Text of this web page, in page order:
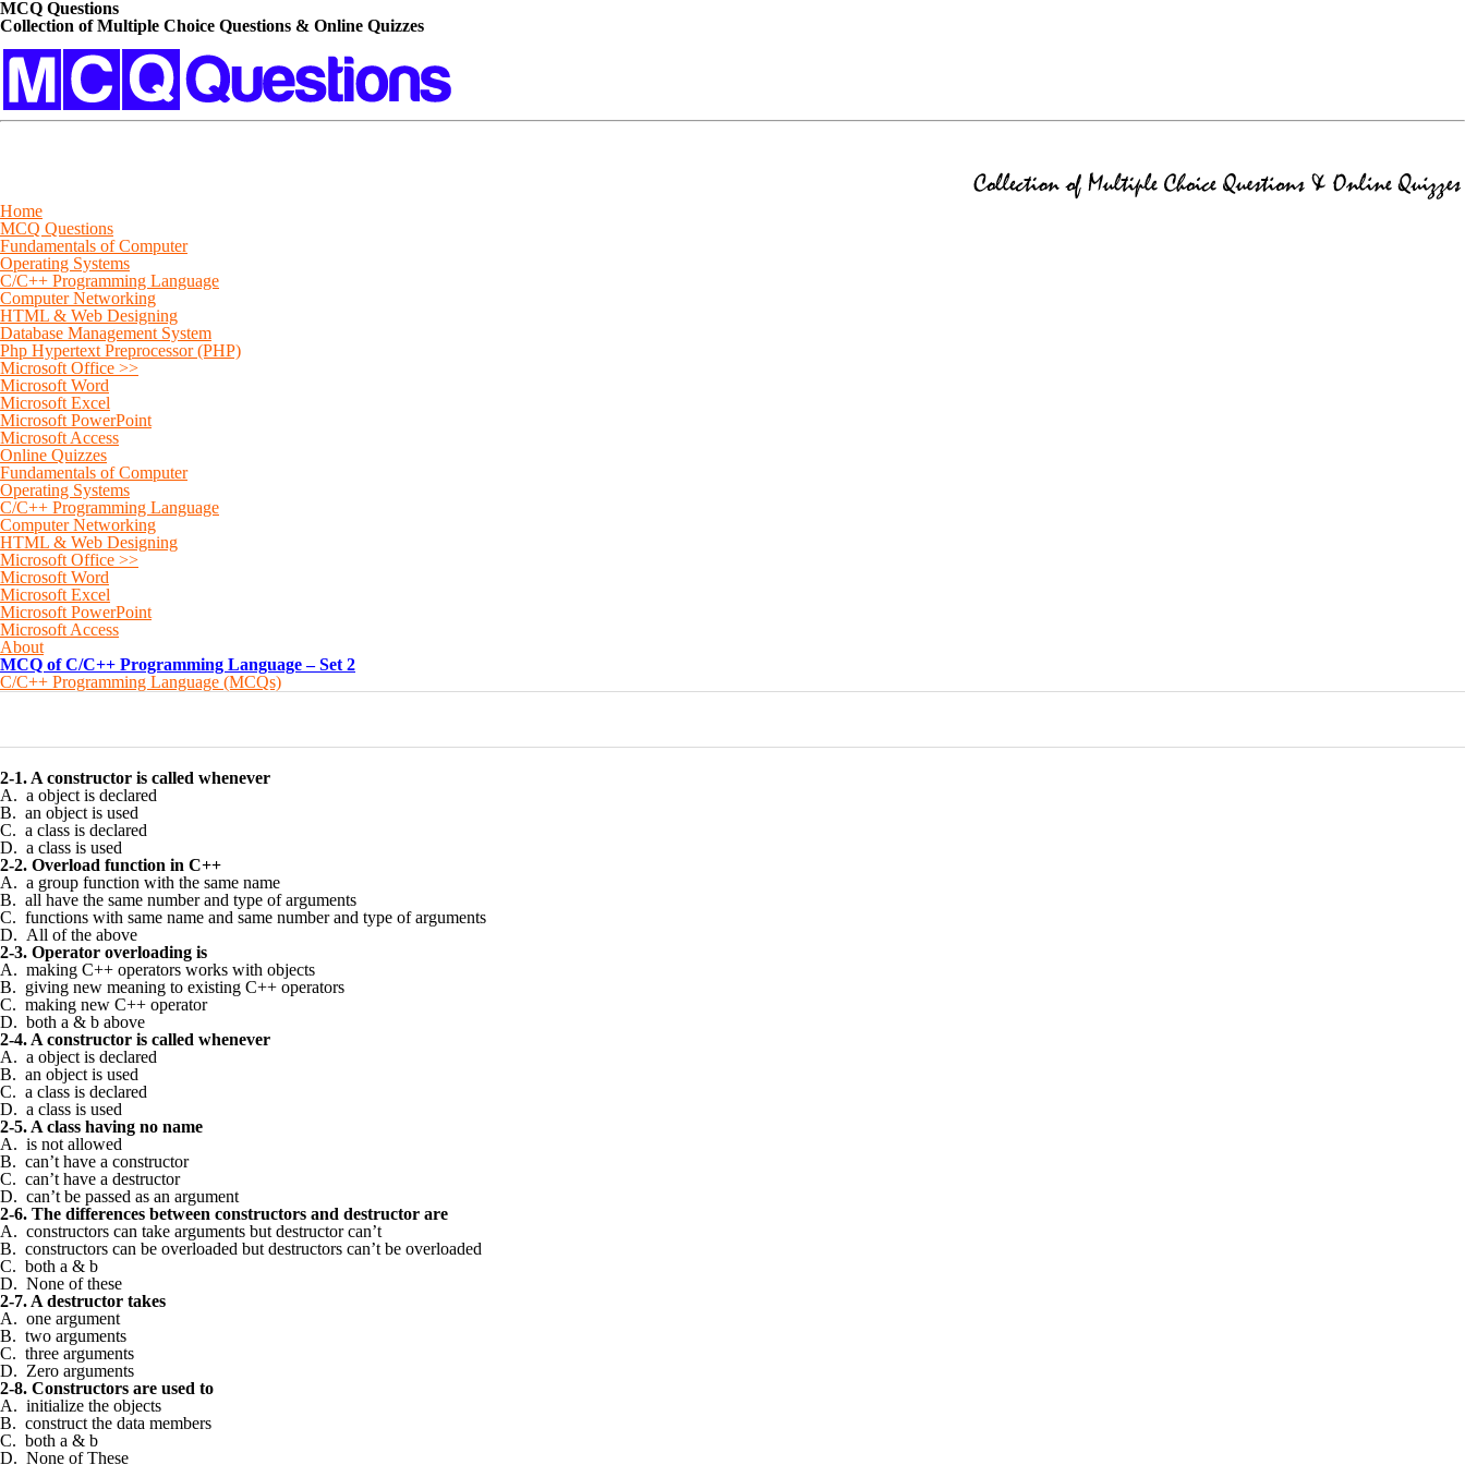
MCQ Questions
Collection of Multiple Choice Questions & Online Quizzes
Home
MCQ Questions
Fundamentals of Computer
Operating Systems
C/C++ Programming Language
Computer Networking
HTML & Web Designing
Database Management System
Php Hypertext Preprocessor (PHP)
Microsoft Office >>
Microsoft Word
Microsoft Excel
Microsoft PowerPoint
Microsoft Access
Online Quizzes
Fundamentals of Computer
Operating Systems
C/C++ Programming Language
Computer Networking
HTML & Web Designing
Microsoft Office >>
Microsoft Word
Microsoft Excel
Microsoft PowerPoint
Microsoft Access
About
MCQ of C/C++ Programming Language – Set 2
C/C++ Programming Language (MCQs)
2-1. A constructor is called whenever
A. a object is declared
B. an object is used
C. a class is declared
D. a class is used
2-2. Overload function in C++
A. a group function with the same name
B. all have the same number and type of arguments
C. functions with same name and same number and type of arguments
D. All of the above
2-3. Operator overloading is
A. making C++ operators works with objects
B. giving new meaning to existing C++ operators
C. making new C++ operator
D. both a & b above
2-4. A constructor is called whenever
A. a object is declared
B. an object is used
C. a class is declared
D. a class is used
2-5. A class having no name
A. is not allowed
B. can’t have a constructor
C. can’t have a destructor
D. can’t be passed as an argument
2-6. The differences between constructors and destructor are
A. constructors can take arguments but destructor can’t
B. constructors can be overloaded but destructors can’t be overloaded
C. both a & b
D. None of these
2-7. A destructor takes
A. one argument
B. two arguments
C. three arguments
D. Zero arguments
2-8. Constructors are used to
A. initialize the objects
B. construct the data members
C. both a & b
D. None of These